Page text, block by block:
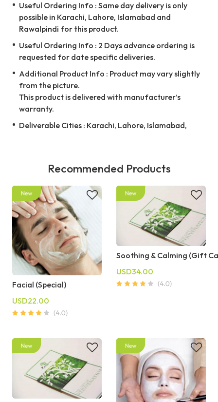
Useful Ordering Info : Same day delivery is only
possible in Karachi, Lahore, Islamabad and
Rawalpindi for this product.
Useful Ordering Info : 2 Days advance ordering is
requested for date specific deliveries.
Additional Product Info : Product may vary slightly
from the picture.
This product is delivered with manufacturer‘s
warranty.
Deliverable Cities : Karachi, Lahore, Islamabad,
Recommended Products
Facial (Special)
USD22.00
Soothing & Calming (Gift
USD34.00